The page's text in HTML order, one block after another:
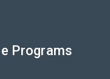
Programs